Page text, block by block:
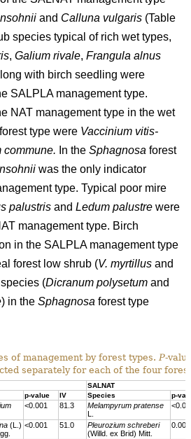
and Calluna vulgaris (Table
species typical of rich wet types,
, Galium rivale, Frangula alnus
with birch seedling were
SALPLA management type.
NAT management type in the wet
forest type were Vaccinium vitis-
commune. In the Sphagnosa forest
was the only indicator
type. Typical poor mire
palustris and Ledum palustre were
management type. Birch
in the SALPLA management type
forest low shrub (V. myrtillus and
(Dicranum polysetum and
) in the Sphagnosa forest type
of management by forest types. P-
separately for each of the four
SALNAT
p-value IV Species p-
<0.001 81.3
Melampyrum pratense
L.
(L.) <0.001 51.0
Pleurozium schreberi
(Willd. ex Brid) Mitt.
0.007